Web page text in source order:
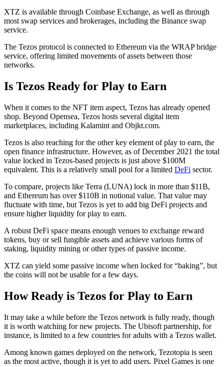
XTZ is available through Coinbase Exchange, as well as through
most swap services and brokerages, including the Binance swap
service.
The Tezos protocol is connected to Ethereum via the WRAP bridge
service, offering limited movements of assets between those
networks.
Is Tezos Ready for Play to Earn
When it comes to the NFT item aspect, Tezos has already opened
shop. Beyond Opensea, Tezos hosts several digital item
marketplaces, including Kalamint and Objkt.com.
Tezos is also reaching for the other key element of play to earn, the
open finance infrastructure. However, as of December 2021 the total
value locked in Tezos-based projects is just above $100M
equivalent. This is a relatively small pool for a limited DeFi sector.
To compare, projects like Terra (LUNA) lock in more than $11B,
and Ethereum has over $110B in notional value. That value may
fluctuate with time, but Tezos is yet to add big DeFi projects and
ensure higher liquidity for play to earn.
A robust DeFi space means enough venues to exchange reward
tokens, buy or sell fungible assets and achieve various forms of
staking, liquidity mining or other types of passive income.
XTZ can yield some passive income when locked for “baking”, but
the coins will not be usable for a few days.
How Ready is Tezos for Play to Earn
It may take a while before the Tezos network is fully ready, though
it is worth watching for new projects. The Ubisoft partnership, for
instance, is limited to a few countries for adults with a Tezos wallet.
Among known games deployed on the network, Tezotopia is seen
as the most active, though it is yet to add users. Pixel Games is one